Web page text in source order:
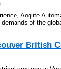
Aoqiite
of the
British